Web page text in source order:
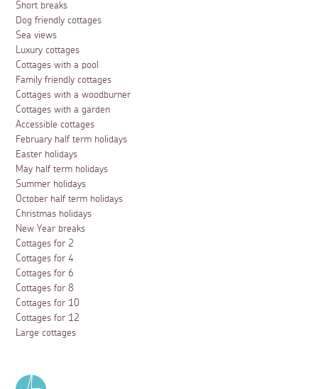
Short breaks
Dog friendly cottages
Sea views
Luxury cottages
Cottages with a pool
Family friendly cottages
Cottages with a woodburner
Cottages with a garden
Accessible cottages
February half term holidays
Easter holidays
May half term holidays
Summer holidays
October half term holidays
Christmas holidays
New Year breaks
Cottages for 2
Cottages for 4
Cottages for 6
Cottages for 8
Cottages for 10
Cottages for 12
Large cottages